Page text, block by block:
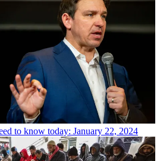
to know today: January 22, 2024